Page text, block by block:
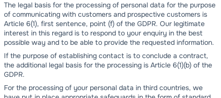
The legal basis for the processing of personal data for the purpose
of communicating with customers and prospective customers is
Article 6(1), first sentence, point (f) of the GDPR. Our legitimate
interest in this regard is to respond to your enquiry in the best
possible way and to be able to provide the requested information.
If the purpose of establishing contact is to conclude a contract,
the additional legal basis for the processing is Article 6(1)(b) of the
GDPR.
For the processing of your personal data in third countries, we